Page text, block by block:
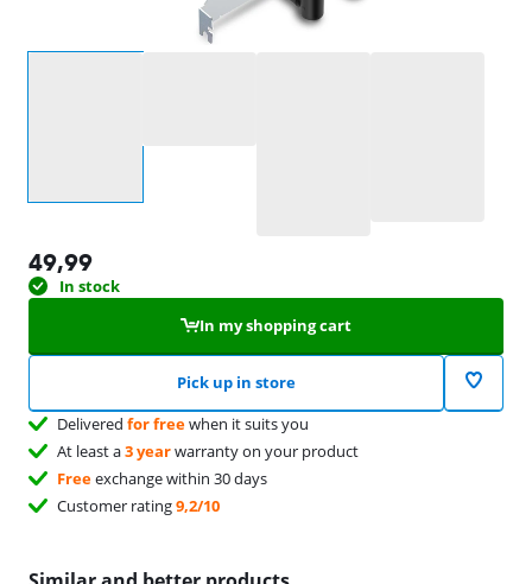
49,99
In stock
In my shopping cart
Pick up in store
Delivered for freewhen it suits you
At least a3 yearwarranty on your product
Freeexchange within 30 days
Customer rating9,2/10